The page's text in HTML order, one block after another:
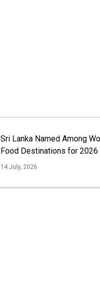
Sri Lanka Named Among
Food Destinations for 2026
14 July, 2026